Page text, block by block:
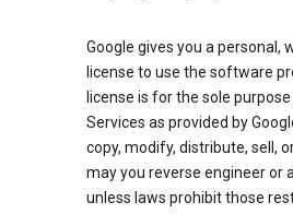
Google gives you a personal,
license to use the software
license is for the sole
Services as provided by
copy, modify, distribute, sell,
may you reverse engineer
unless laws prohibit those